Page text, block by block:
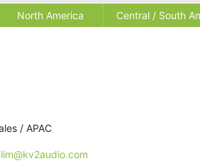
North America Central / South
/ APAC